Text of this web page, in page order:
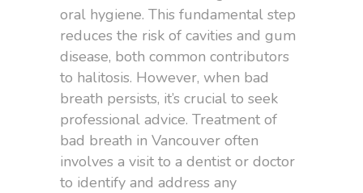
oral hygiene. This fundamental step
reduces the risk of cavities and gum
disease, both common contributors
to halitosis. However, when bad
breath persists, it’s crucial to seek
professional advice. Treatment of
bad breath in Vancouver often
involves a visit to a dentist or doctor
to identify and address any